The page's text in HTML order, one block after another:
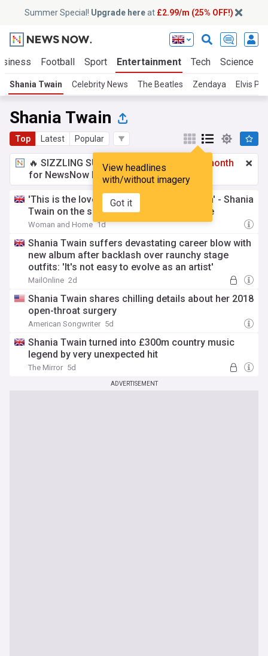
Summer Special! Upgrade hereat £2.99/m (25% OFF!)
Football Sport Entertainment Tech Science
Shania Twain Celebrity News The Beatles Zendaya Elvis
Shania Twain
Top Latest Popular
View headlines
with/without imagery
Got it
🔥 SIZZLING SUMMER SPECIAL!
£2.99 a month
for NewsNow Essentials.Upgrade here
'This is the love I'm going to grow old with' - Shania
Twain on the secret to her happy marriage
Woman and Home 1d
Shania Twain suffers devastating career blow with
new album after backlash over raunchy stage
outfits: 'It's not easy to evolve as an artist'
MailOnline 2d
Shania Twain shares chilling details about her 2018
open-throat surgery
American Songwriter 5d
Shania Twain turned into £300m country music
legend by very unexpected hit
The Mirror 5d
ADVERTISEMENT